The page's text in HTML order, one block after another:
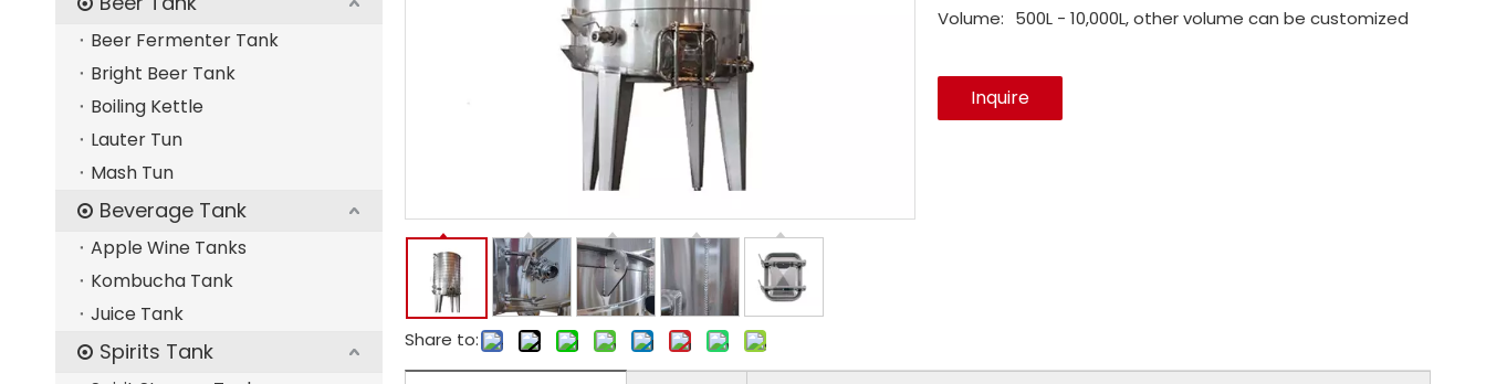
Beer Fermenter Tank
Bright Beer Tank
Boiling Kettle
Lauter Tun
Mash Tun
Beverage Tank
Apple Wine Tanks
Kombucha Tank
Juice Tank
Spirits Tank Share to:
Volume: 500L - 10,000L, other volume can be customized
Inquire